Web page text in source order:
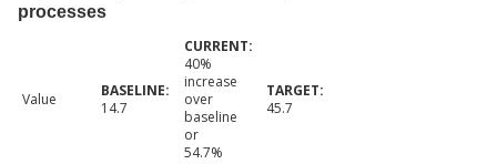
processes
Value 14.7
40%
increase
over
baseline
or
54.7%
45.7